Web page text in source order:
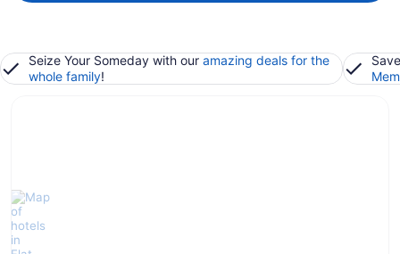
Seize Your Someday with our amazing deals for the
whole family!